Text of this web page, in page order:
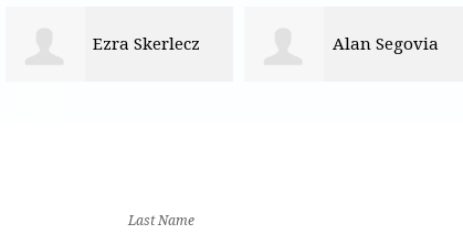
Alan Segovia Monica
Last Name